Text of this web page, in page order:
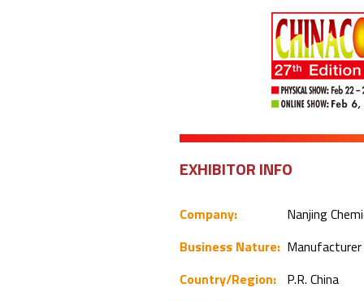
EXHIBITOR INFO
Company:
Nanjing
Business Nature: Manufacturer
Country/Region:
P.R. China